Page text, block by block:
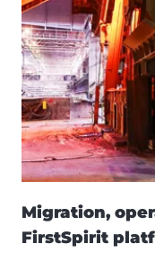
Migration,
FirstSpirit